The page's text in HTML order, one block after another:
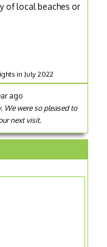
of local beaches or
in July 2022
ago
We were so pleased to
next visit.